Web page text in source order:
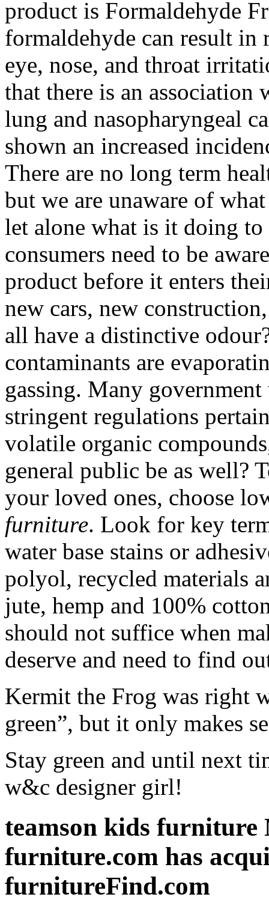
product is Formaldehyde
formaldehyde can result in
eye, nose, and throat
that there is an association
lung and nasopharyngeal
shown an increased
There are no long term
but we are unaware of
let alone what is it doing
consumers need to be
product before it enters
new cars, new
all have a distinctive
contaminants are
gassing. Many
stringent regulations
volatile organic
general public be as well?
your loved ones, choose
furniture. Look for key
water base stains or
polyol, recycled materials
jute, hemp and 100%
should not suffice when
deserve and need to find
Kermit the Frog was right
green”, but it only makes
Stay green and until next
w&c designer girl!
teamson kids furniture
furniture.com has
furnitureFind.com